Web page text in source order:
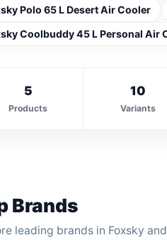
Polo 65 L Desert Air Cooler
Coolbuddy 45 L Personal Air
5
Products
10
Variants
Brands
leading brands in Foxsky